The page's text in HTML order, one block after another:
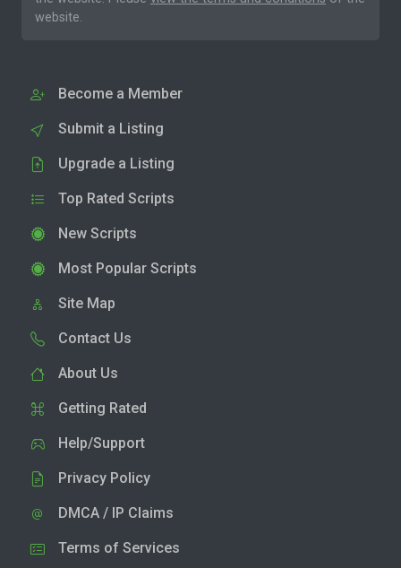
website.
Become a Member
Submit a Listing
Upgrade a Listing
Top Rated Scripts
New Scripts
Most Popular Scripts
Site Map
Contact Us
About Us
Getting Rated
Help/Support
Privacy Policy
DMCA / IP Claims
Terms of Services